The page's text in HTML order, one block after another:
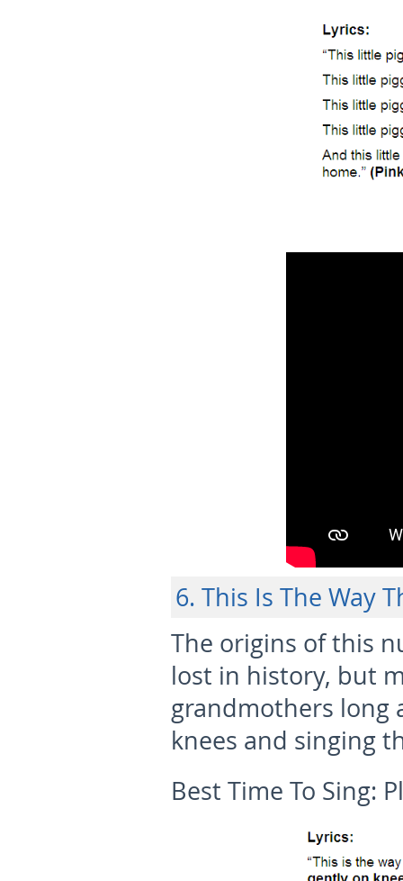
6. This Is The Way
The origins of this
lost in history, but
grandmothers long
knees and singing
Best Time To Sing: